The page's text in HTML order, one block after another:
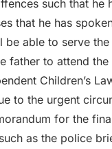
such that he
that he has
be able to serve
father to attend
Children’s
to the urgent
for the
as the police